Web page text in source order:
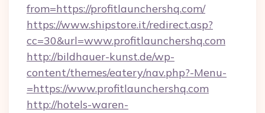
from=https://profitlaunchershq.com/
https://www.shipstore.it/redirect.asp?
cc=30&url=www.profitlaunchershq.com
http://bildhauer-kunst.de/wp-
content/themes/eatery/nav.php?-Menu-
=https://www.profitlaunchershq.com
http://hotels-waren-